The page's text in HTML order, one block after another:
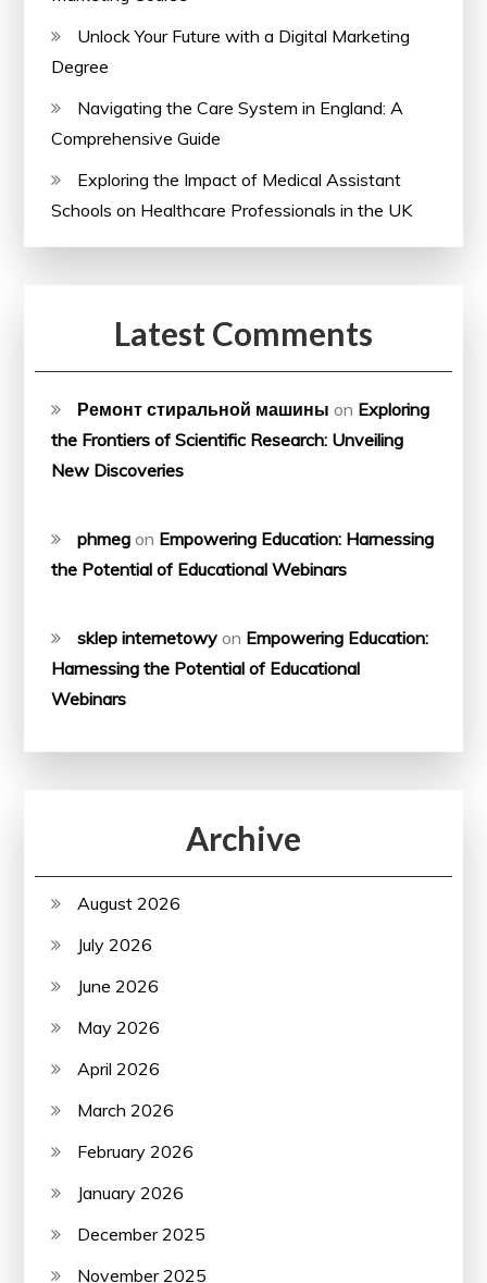
Unlock Your Future with a Digital Marketing
Degree
Navigating the Care System in England: A
Comprehensive Guide
Exploring the Impact of Medical Assistant
Schools on Healthcare Professionals in the UK
Latest Comments
Ремонт стиральной машины on Exploring
the Frontiers of Scientific Research: Unveiling
New Discoveries
phmeg on Empowering Education: Harnessing
the Potential of Educational Webinars
sklep internetowy on Empowering Education:
Harnessing the Potential of Educational
Webinars
Archive
August 2026
July 2026
June 2026
May 2026
April 2026
March 2026
February 2026
January 2026
December 2025
November 2025